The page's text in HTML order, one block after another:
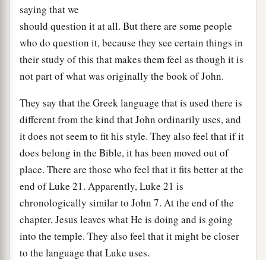
saying that we
should question it at all. But there are some people
who do question it, because they see certain things in
their study of this that makes them feel as though it is
not part of what was originally the book of John.
They say that the Greek language that is used there is
different from the kind that John ordinarily uses, and
it does not seem to fit his style. They also feel that if it
does belong in the Bible, it has been moved out of
place. There are those who feel that it fits better at the
end of Luke 21. Apparently, Luke 21 is
chronologically similar to John 7. At the end of the
chapter, Jesus leaves what He is doing and is going
into the temple. They also feel that it might be closer
to the language that Luke uses.